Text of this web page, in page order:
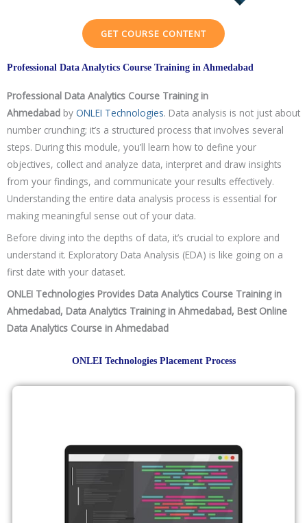
Scheduling Interviews